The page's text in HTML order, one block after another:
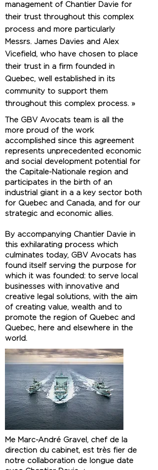
management of Chantier Davie for
their trust throughout this complex
process and more particularly
Messrs. James Davies and Alex
Vicefield, who have chosen to place
their trust in a firm founded in
Quebec, well established in its
community to support them
throughout this complex process. »
The GBV Avocats team is all the
more proud of the work
accomplished since this agreement
represents unprecedented economic
and social development potential for
the Capitale-Nationale region and
participates in the birth of an
industrial giant in a a key sector both
for Quebec and Canada, and for our
strategic and economic allies.
By accompanying Chantier Davie in
this exhilarating process which
culminates today, GBV Avocats has
found itself serving the purpose for
which it was founded: to serve local
businesses with innovative and
creative legal solutions, with the aim
of creating value, wealth and to
promote the region of Quebec and
Quebec, here and elsewhere in the
world.
Me Marc-André Gravel, chef de la
direction du cabinet, est très fier de
notre collaboration de longue date